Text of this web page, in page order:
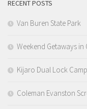
RECENT POSTS
Van Buren State Park
Weekend Getaways in
Kijaro Dual Lock
Coleman Evanston